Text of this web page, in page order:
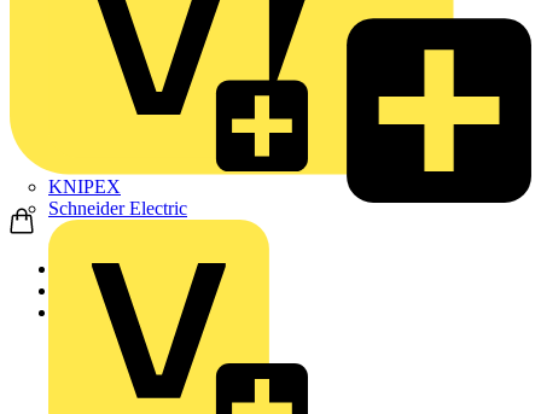
KNIPEX
Schneider Electric
Home
Products